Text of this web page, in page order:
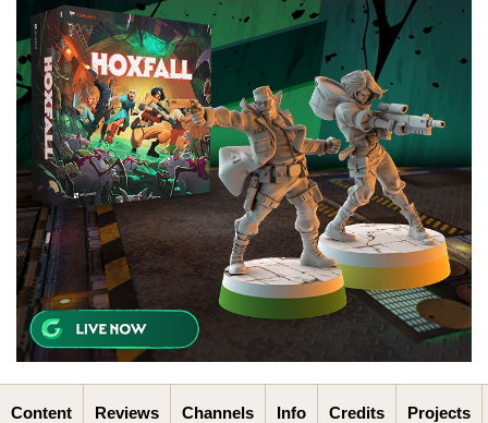
Content Reviews Channels Info Credits Projects